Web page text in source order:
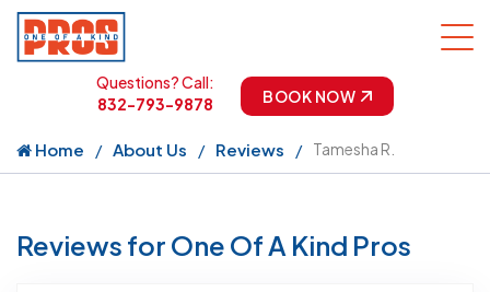
Questions? Call:
832-793-9878
BOOK NOW
Home About Us Reviews Tamesha R.
Reviews for One Of A Kind Pros